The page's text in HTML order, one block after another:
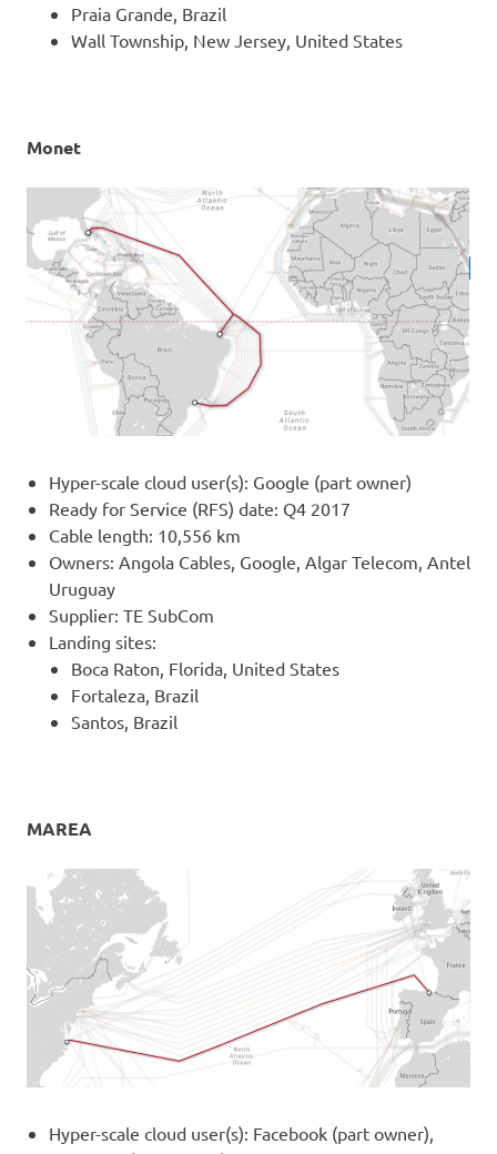
Praia Grande, Brazil
Wall Township, New Jersey, United States
Monet
Hyper-scale cloud user(s): Google (part owner)
Ready for Service (RFS) date: Q4 2017
Cable length: 10,556 km
Owners: Angola Cables, Google, Algar Telecom, Antel
Uruguay
Supplier: TE SubCom
Landing sites:
Boca Raton, Florida, United States
Fortaleza, Brazil
Santos, Brazil
MAREA
Hyper-scale cloud user(s): Facebook (part owner),